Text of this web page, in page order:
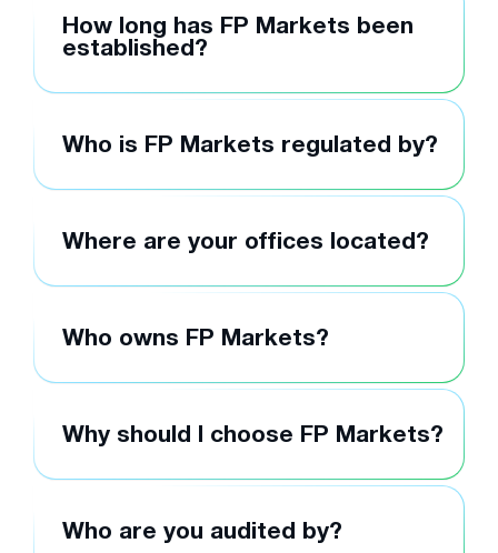
How long has FP Markets been
established?
Who is FP Markets regulated by?
Where are your offices located?
Who owns FP Markets?
Why should I choose FP Markets?
Who are you audited by?